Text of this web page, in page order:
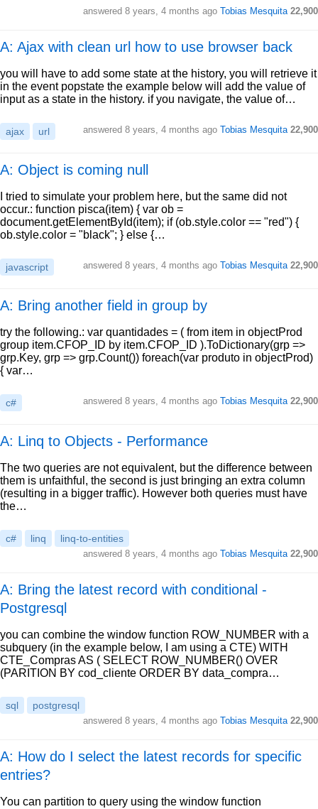
answered 8 years, 4 months ago Tobias Mesquita 22,900
A: Ajax with clean url how to use browser back
you will have to add some state at the history, you will retrieve it
in the event popstate the example below will add the value of
input as a state in the history. if you navigate, the value of…
ajax url answered 8 years, 4 months ago Tobias Mesquita 22,900
A: Object is coming null
I tried to simulate your problem here, but the same did not
occur.: function pisca(item) { var ob =
document.getElementById(item); if (ob.style.color == "red") {
ob.style.color = "black"; } else {…
javascript answered 8 years, 4 months ago Tobias Mesquita 22,900
A: Bring another field in group by
try the following.: var quantidades = ( from item in objectProd
group item.CFOP_ID by item.CFOP_ID ).ToDictionary(grp =>
grp.Key, grp => grp.Count()) foreach(var produto in objectProd)
{ var…
c# answered 8 years, 4 months ago Tobias Mesquita 22,900
A: Linq to Objects - Performance
The two queries are not equivalent, but the difference between
them is unfaithful, the second is just bringing an extra column
(resulting in a bigger traffic). However both queries must have
the…
c# linq linq-to-entities
answered 8 years, 4 months ago Tobias Mesquita 22,900
A: Bring the latest record with conditional -
Postgresql
you can combine the window function ROW_NUMBER with a
subquery (in the example below, I am using a CTE) WITH
CTE_Compras AS ( SELECT ROW_NUMBER() OVER
(PARITION BY cod_cliente ORDER BY data_compra…
sql postgresql
answered 8 years, 4 months ago Tobias Mesquita 22,900
A: How do I select the latest records for specific
entries?
You can partition to query using the window function